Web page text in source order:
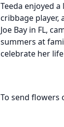
Teeda enjoyed
cribbage player,
Joe Bay in FL,
summers at
celebrate her
To send flowers